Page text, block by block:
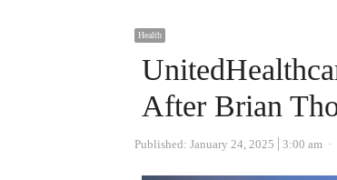
Health
After Brian
Published: January 24, 2025 3:00 am